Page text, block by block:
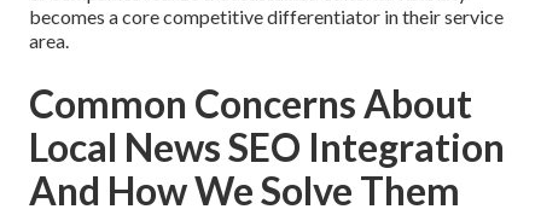
becomes a core competitive differentiator in their service
area.
Common Concerns About
Local News SEO Integration
And How We Solve Them